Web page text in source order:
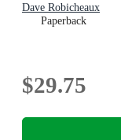
Dave Robicheaux
Paperback
$29.75